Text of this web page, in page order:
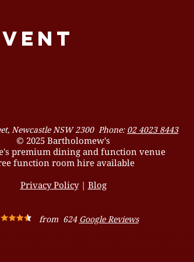
Newcastle NSW 2300 Phone: 02 4023 8443
© 2025 Bartholomew's
premium dining and function venue
function room hire available
Privacy Policy| Blog
from 624 Google Reviews